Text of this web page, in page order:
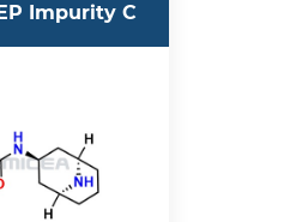
Impurity C